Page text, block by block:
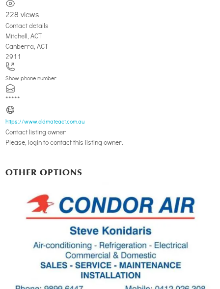
228 views
Contact details
Mitchell, ACT
Canberra,ACT
2911
Show phone number
*****
https://www.oldmateact.com.au
Contact listing owner
Please, login to contact this listing owner.
OTHER OPTIONS